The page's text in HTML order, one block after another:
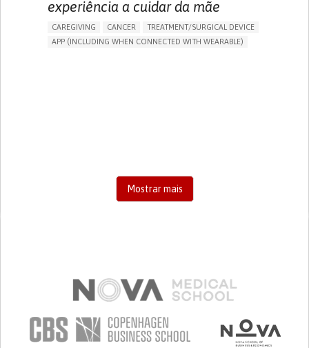
experiência a cuidar da mãe
CAREGIVING CANCER
TREATMENT/SURGICAL DEVICE
APP (INCLUDING WHEN CONNECTED WITH WEARABLE)
Mostrar mais